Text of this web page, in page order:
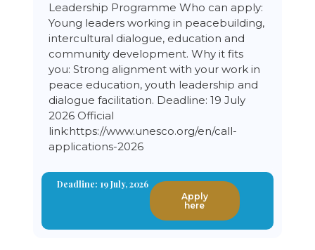
Leadership Programme Who can apply:
Young leaders working in peacebuilding,
intercultural dialogue, education and
community development. Why it fits
you: Strong alignment with your work in
peace education, youth leadership and
dialogue facilitation. Deadline: 19 July
2026 Official
link:https://www.unesco.org/en/call-
applications-2026
Deadline: 19 July, 2026
Apply
here